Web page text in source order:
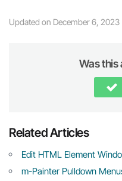
Updated on December 6, 2023
Was this
Related Articles
Edit HTML Element
m-Painter Pulldown